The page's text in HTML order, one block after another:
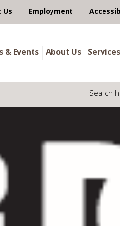
Us Employment
& Events About Us
Search